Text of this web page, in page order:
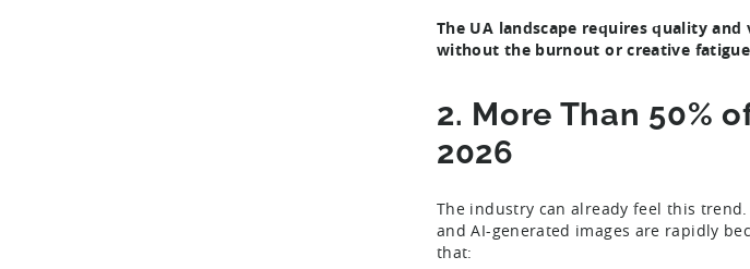
The UA landscape requires quality
without the burnout or creative
2. More Than 50%
2026
The industry can already feel this trend.
and AI-generated images are rapidly
that: